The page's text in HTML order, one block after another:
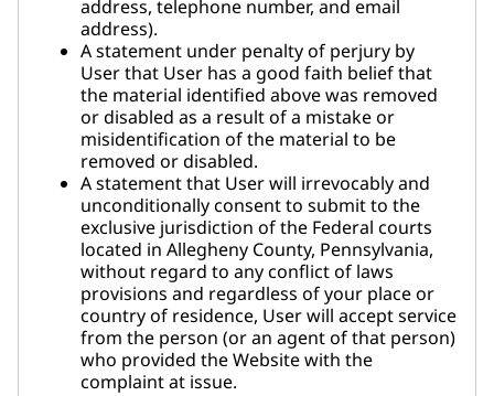
address, telephone number, and email
address).
A statement under penalty of perjury by
User that User has a good faith belief that
the material identified above was removed
or disabled as a result of a mistake or
misidentification of the material to be
removed or disabled.
A statement that User will irrevocably and
unconditionally consent to submit to the
exclusive jurisdiction of the Federal courts
located in Allegheny County, Pennsylvania,
without regard to any conflict of laws
provisions and regardless of your place or
country of residence, User will accept service
from the person (or an agent of that person)
who provided the Website with the
complaint at issue.